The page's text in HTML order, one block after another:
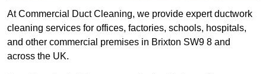
At Commercial Duct Cleaning, we provide expert ductwork
cleaning services for offices, factories, schools, hospitals,
and other commercial premises in Brixton SW9 8 and
across the UK.